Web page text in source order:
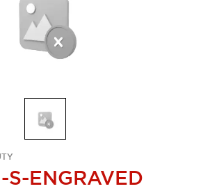
S-ENGRAVED